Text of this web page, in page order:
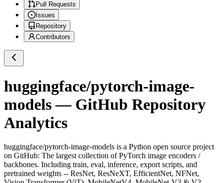
Pull Requests
Issues
Repository
Contributors
huggingface/pytorch-image-
models— GitHub Repository
Analytics
huggingface/pytorch-image-models is a Python open source project
on GitHub: The largest collection of PyTorch image encoders /
backbones. Including train, eval, inference, export scripts, and
pretrained weights -- ResNet, ResNeXT, EfficientNet, NFNet,